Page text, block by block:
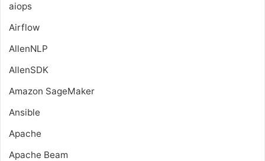
aiops
Airflow
AllenNLP
AllenSDK
Amazon SageMaker
Ansible
Apache
Apache Beam